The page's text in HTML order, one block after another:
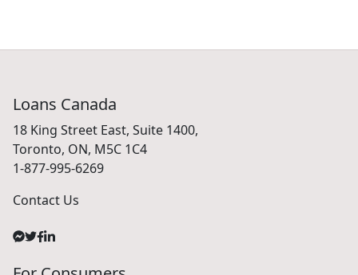
Loans Canada
18 King Street East, Suite 1400,
Toronto, ON, M5C 1C4
1-877-995-6269
Contact Us